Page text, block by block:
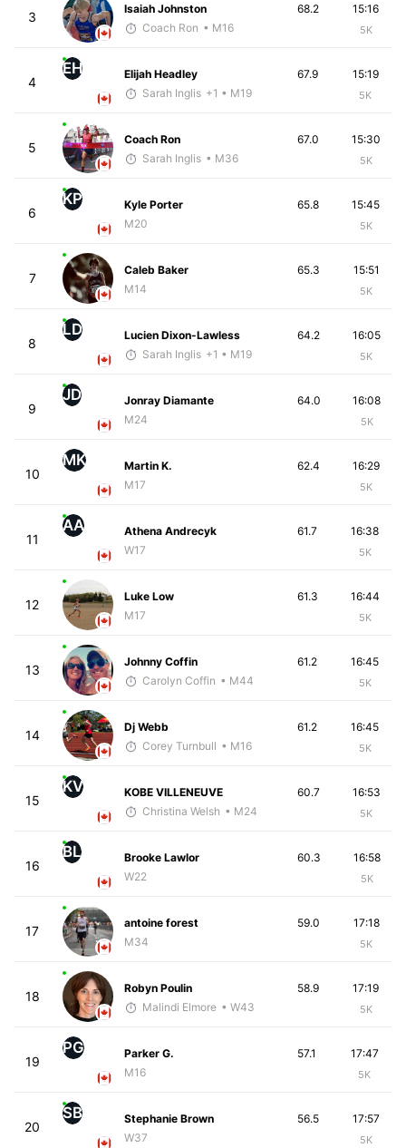
3
Isaiah Johnston
Coach Ron • M16
15:16
5K
68.2
4
EH
Elijah Headley
Sarah Inglis +1 • M19
15:19
5K
67.9
5
Coach Ron
Sarah Inglis • M36
15:30
5K
67.0
6
KP
Kyle Porter
M20
15:45
5K
65.8
7
Caleb Baker
M14
15:51
5K
65.3
8
LD
Lucien Dixon-Lawless
Sarah Inglis +1 • M19
16:05
5K
64.2
9
JD
Jonray Diamante
M24
16:08
5K
64.0
10
MK
Martin K.
M17
16:29
5K
62.4
11
AA
Athena Andrecyk
W17
16:38
5K
61.7
12
Luke Low
M17
16:44
5K
61.3
13
Johnny Coffin
Carolyn Coffin • M44
16:45
5K
61.2
14
Dj Webb
Corey Turnbull • M16
16:45
5K
61.2
15
KV
KOBE VILLENEUVE
Christina Welsh • M24
16:53
5K
60.7
16
BL
Brooke Lawlor
W22
16:58
5K
60.3
17
antoine forest
M34
17:18
5K
59.0
18
Robyn Poulin
Malindi Elmore • W43
17:19
5K
58.9
19
PG
Parker G.
M16
17:47
5K
57.1
20
SB
Stephanie Brown
W37
17:57
5K
56.5